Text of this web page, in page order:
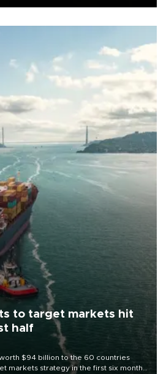
to target markets hit
half
$94 billion to the 60 countries
markets strategy in the first six months